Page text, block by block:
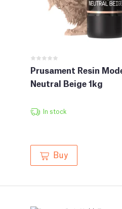
Prusament Resin
Neutral Beige 1kg
In stock
Buy